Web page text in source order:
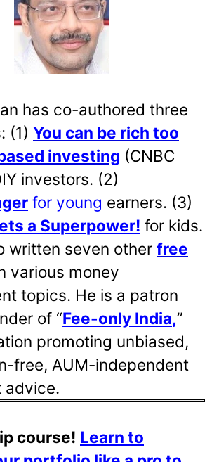
has co-authored three
(1) You can be rich too
investing (CNBC
investors. (2)
for young earners. (3)
a Superpower! for kids.
written seven other free
various money
topics. He is a patron
of “Fee-only India,”
promoting unbiased,
free, AUM-independent
advice.
course! Learn to